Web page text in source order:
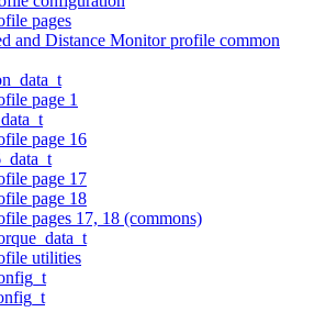
pages
and Distance Monitor profile common
page 1
page 16
page 17
page 18
pages 17, 18 (commons)
utilities